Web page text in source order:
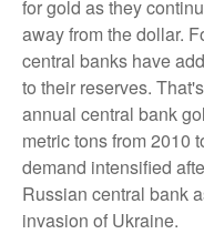
for gold as they
away from the dollar.
central banks have
to their reserves.
annual central bank
metric tons from 2010
demand intensified
Russian central bank
invasion of Ukraine.